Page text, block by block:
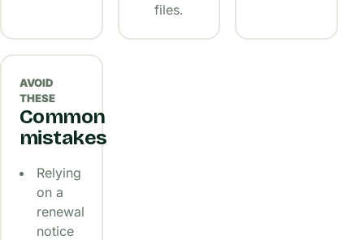
files.
AVOID
THESE
Common
mistakes
Relying
on a
renewal
notice